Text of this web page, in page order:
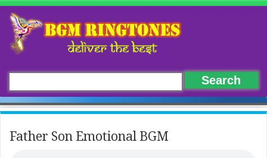
Father Son Emotional BGM